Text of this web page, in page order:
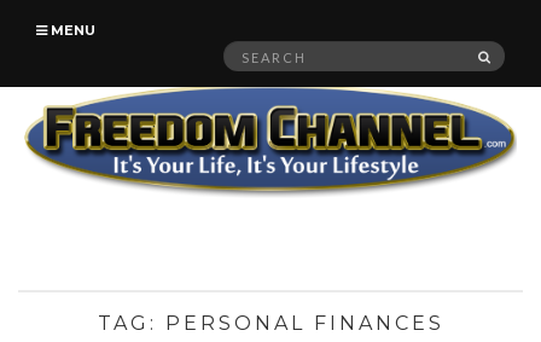
MENU
Search
TAG: PERSONAL FINANCES